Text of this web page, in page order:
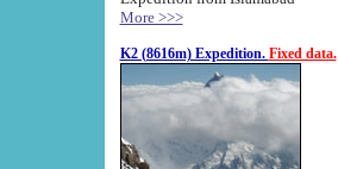
More >>>
K2 (8616m) Expedition. Fixed data.